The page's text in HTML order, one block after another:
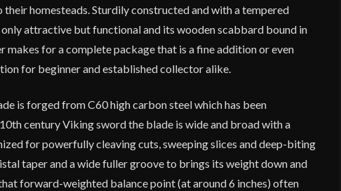
their homesteads. Sturdily constructed and with a tempered
attractive but functional and its wooden scabbard bound in
makes for a complete package that is a fine addition or even
for beginner and established collector alike.
is forged from C60 high carbon steel which has been
century Viking sword the blade is wide and broad with a
for powerfully cleaving cuts, sweeping slices and deep-biting
taper and a wide fuller groove to brings its weight down and
forward-weighted balance point (at around 6 inches) often